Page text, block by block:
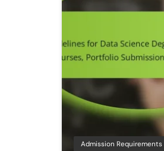
Admission Requirements